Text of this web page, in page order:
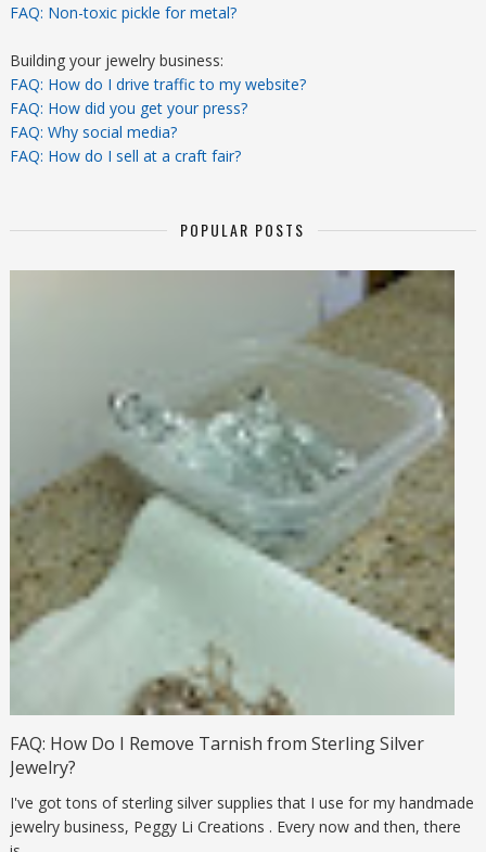
FAQ: Non-toxic pickle for metal?
Building your jewelry business:
FAQ: How do I drive traffic to my website?
FAQ: How did you get your press?
FAQ: Why social media?
FAQ: How do I sell at a craft fair?
POPULAR POSTS
FAQ: How Do I Remove Tarnish from Sterling Silver
Jewelry?
I've got tons of sterling silver supplies that I use for my handmade
jewelry business, Peggy Li Creations . Every now and then, there